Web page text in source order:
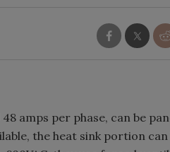
amps per phase, can be
the heat sink portion